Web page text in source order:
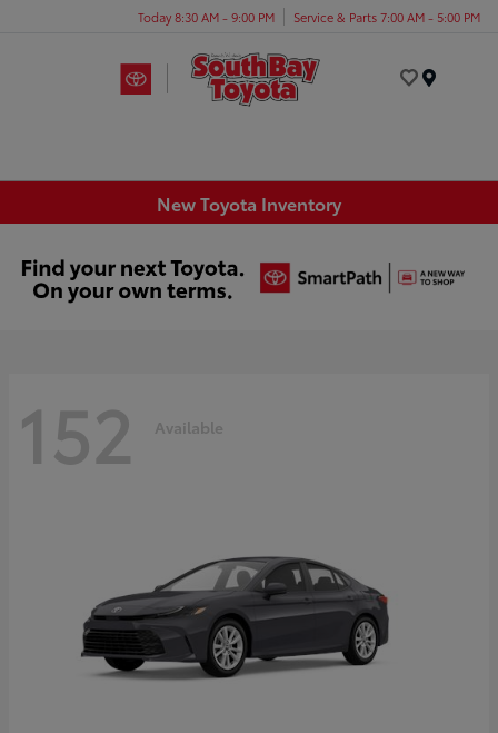
Today 8:30 AM - 9:00 PM Service & Parts 7:00 AM - 5:00 PM
New Toyota Inventory
152 Available